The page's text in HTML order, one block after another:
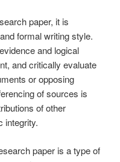
paper, it is
formal writing style.
and logical
and critically evaluate
or opposing
of sources is
of other
integrity.
paper is a type of